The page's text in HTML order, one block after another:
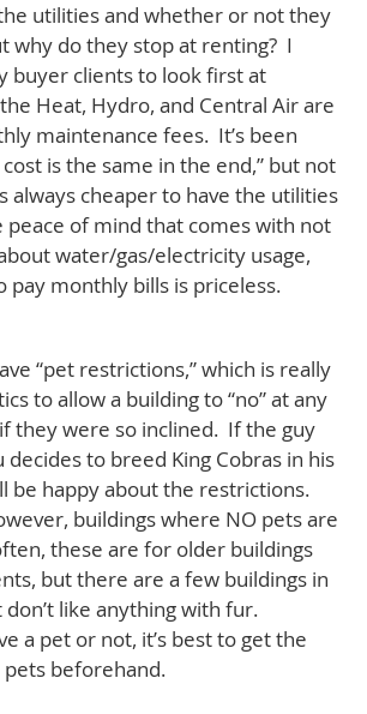
utilities and whether or not they
why do they stop at renting? I
buyer clients to look first at
Heat, Hydro, and Central Air are
maintenance fees. It’s been
is the same in the end,” but not
always cheaper to have the utilities
peace of mind that comes with not
water/gas/electricity usage,
pay monthly bills is priceless.
“pet restrictions,” which is really
to allow a building to “no” at any
they were so inclined. If the guy
decides to breed King Cobras in his
be happy about the restrictions.
buildings where NO pets are
these are for older buildings
but there are a few buildings in
like anything with fur.
a pet or not, it’s best to get the
beforehand.